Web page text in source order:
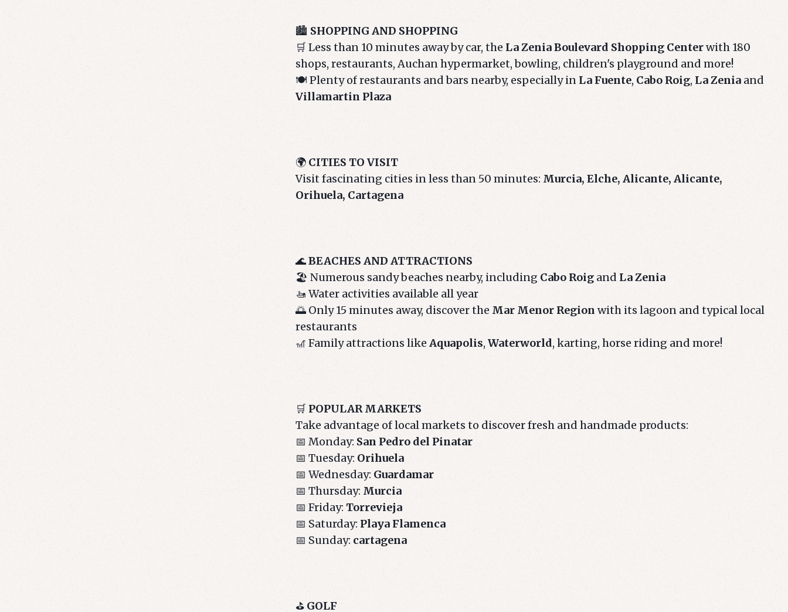
🏙️ SHOPPING AND SHOPPING
🛒 Less than 10 minutes away by car, the La Zenia Boulevard Shopping Centerwith 180
shops, restaurants, Auchan hypermarket, bowling, children's playground and more!
🍽️ Plenty of restaurants and bars nearby, especially in La Fuente, Cabo Roig, La Zenia and
Villamartin Plaza
🌍 CITIES TO VISIT
Visit fascinating cities in less than 50 minutes: Murcia, Elche, Alicante, Alicante,
Orihuela, Cartagena
🌊BEACHES AND ATTRACTIONS
🏖️ Numerous sandy beaches nearby, including Cabo Roig and La Zenia
🚤 Water activities available all year
🌅 Only 15 minutes away, discover the Mar Menor Regionwith its lagoon and typical local
restaurants
🎢 Family attractions like Aquapolis, Waterworld, karting, horse riding and more!
🛒 POPULAR MARKETS
Take advantage of local markets to discover fresh and handmade products:
📅 Monday: San Pedro del Pinatar
📅 Tuesday: Orihuela
📅 Wednesday: Guardamar
📅 Thursday: Murcia
📅 Friday: Torrevieja
📅 Saturday: Playa Flamenca
📅 Sunday: cartagena
⛳ GOLF